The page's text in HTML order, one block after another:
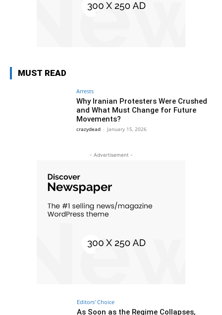
MUST READ
Arrests
Why Iranian Protesters Were Crushed
and What Must Change for Future
Movements?
crazydead - January 15, 2026
- Advertisement -
Editors' Choice
As Soon as the Regime Collapses,